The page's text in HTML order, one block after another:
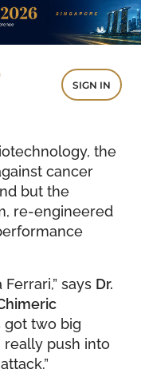
SIGN IN
the
cancer
but the
re-engineered
says Dr.
got two big
push into